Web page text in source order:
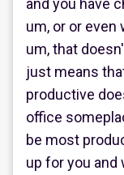
and you have
um, or or
um, that
just means
productive
office
be most
up for you and